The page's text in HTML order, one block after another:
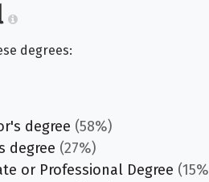
degrees:
degree (58%)
degree (27%)
or Professional Degree